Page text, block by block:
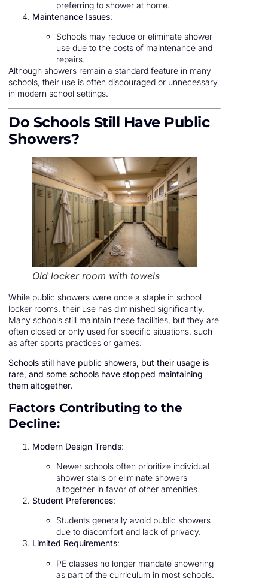
preferring to shower at home.
Maintenance Issues:
Schools may reduce or eliminate shower
use due to the costs of maintenance and
repairs.
Although showers remain a standard feature in many
schools, their use is often discouraged or unnecessary
in modern school settings.
Do Schools Still Have Public
Showers?
Old locker room with towels
While public showers were once a staple in school
locker rooms, their use has diminished significantly.
Many schools still maintain these facilities, but they are
often closed or only used for specific situations, such
as after sports practices or games.
Schools still have public showers, but their usage is
rare, and some schools have stopped maintaining
them altogether.
Factors Contributing to the
Decline:
Modern Design Trends:
Newer schools often prioritize individual
shower stalls or eliminate showers
altogether in favor of other amenities.
Student Preferences:
Students generally avoid public showers
due to discomfort and lack of privacy.
Limited Requirements:
PE classes no longer mandate showering
as part of the curriculum in most schools.